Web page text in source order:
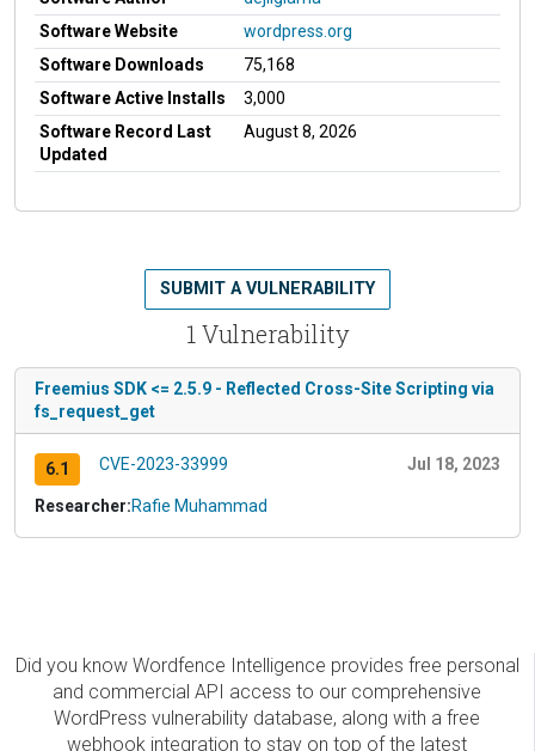
Software Website
wordpress.org
Software Downloads
75,168
Software Active Installs
3,000
Software Record Last
Updated
August 8, 2026
1 Vulnerability
SUBMIT A VULNERABILITY
Freemius SDK <= 2.5.9 - Reflected Cross-Site Scripting via
fs_request_get
6.1 CVE-2023-33999 Jul 18, 2023
Researcher:Rafie Muhammad
Did you know Wordfence Intelligence provides free personal
and commercial API access to our comprehensive
WordPress vulnerability database, along with a free
webhook integration to stay on top of the latest